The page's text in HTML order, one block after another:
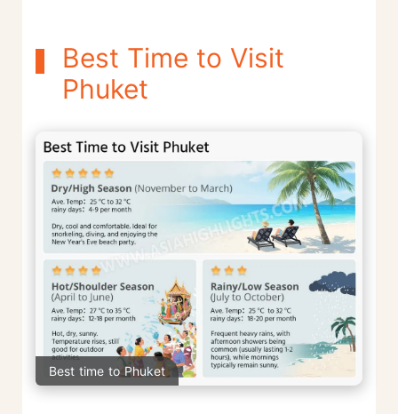
Best Time to Visit
Phuket
Best time to Phuket